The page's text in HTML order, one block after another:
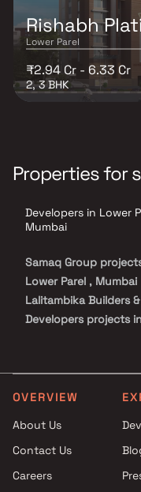
Rishabh
Lower Parel
₹2.94 Cr - 6.33 Cr
2, 3 BHK
Properties for
Developers in Lower
Mumbai
Samaq Group
Lower Parel , Mumbai
Lalitambika Builders &
Developers projects
Lower Parel , Mumbai
The Baya Company
Chintamani
projects in Lower
OVERVIEW
About Us
Contact Us
Careers